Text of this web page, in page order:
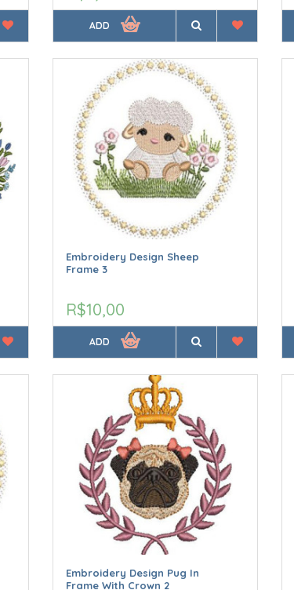
ADD
Embroidery Design Sheep
Frame 3
R$10,00
ADD
Embroidery Design Pug In
Frame With Crown 2